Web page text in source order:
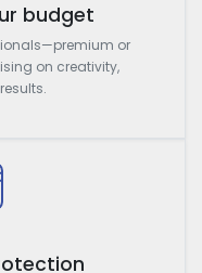
budget
or
on creativity,